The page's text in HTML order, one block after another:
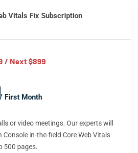
Vitals Fix Subscription
/ Next $899
/ First Month
or video meetings. Our experts will
Console in-the-field Core Web Vitals
500 pages.